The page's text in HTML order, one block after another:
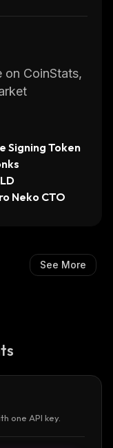
on CoinStats,
Signing Token
Neko CTO
See More
one API key.